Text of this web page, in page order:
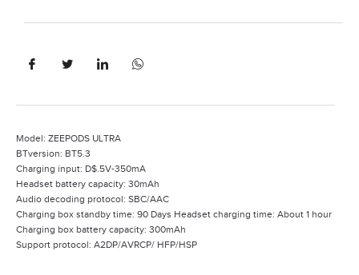
Model: ZEEPODS ULTRA
BTversion: BT5.3
Charging input: D$.5V-350mA
Headset battery capacity: 30mAh
Audio decoding protocol: SBC/AAC
Charging box standby time: 90 Days Headset charging time: About 1 hour
Charging box battery capacity: 300mAh
Support protocol: A2DP/AVRCP/ HFP/HSP